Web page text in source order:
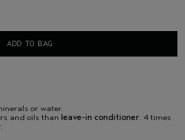
ADD TO BAG
or water.
and oils than leave-in conditioner . 4 times